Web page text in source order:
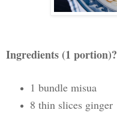
Ingredients (1 portion)?
1 bundle misua
8 thin slices ginger